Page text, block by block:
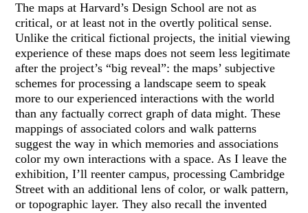
The maps at Harvard’s Design School are not as
critical, or at least not in the overtly political sense.
Unlike the critical fictional projects, the initial viewing
experience of these maps does not seem less legitimate
after the project’s “big reveal”: the maps’ subjective
schemes for processing a landscape seem to speak
more to our experienced interactions with the world
than any factually correct graph of data might. These
mappings of associated colors and walk patterns
suggest the way in which memories and associations
color my own interactions with a space. As I leave the
exhibition, I’ll reenter campus, processing Cambridge
Street with an additional lens of color, or walk pattern,
or topographic layer. They also recall the invented